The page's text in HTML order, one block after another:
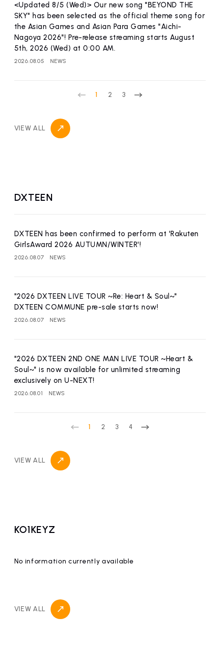
<Updated 8/5 (Wed)> Our new song "BEYOND THE
SKY" has been selected as the official theme song for
the Asian Games and Asian Para Games "Aichi-
Nagoya 2026"! Pre-release streaming starts August
5th, 2026 (Wed) at 0:00 AM.
2026.08.05 NEWS
1 2 3
VIEW ALL
DXTEEN
DXTEEN has been confirmed to perform at 'Rakuten
GirlsAward 2026 AUTUMN/WINTER'!
2026.08.07 NEWS
"2026 DXTEEN LIVE TOUR ~Re: Heart & Soul~"
DXTEEN COMMUNE pre-sale starts now!
2026.08.07 NEWS
"2026 DXTEEN 2ND ONE MAN LIVE TOUR ~Heart &
Soul~" is now available for unlimited streaming
exclusively on U-NEXT!
2026.08.01 NEWS
1 2 3 4
VIEW ALL
KO1KEYZ
No information currently available
VIEW ALL